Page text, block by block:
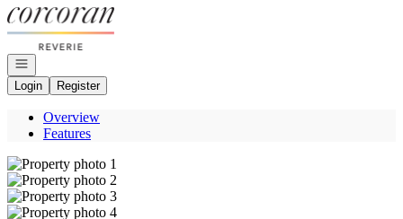
Go to: Homepage
Open navigation
Login
Register
Overview
Features